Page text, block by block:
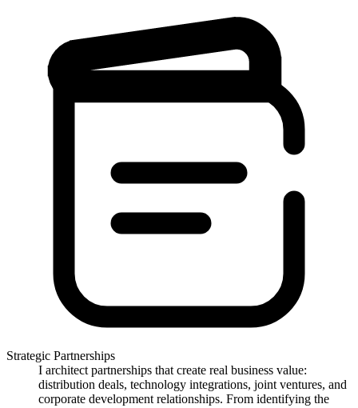
Strategic Partnerships
I architect partnerships that create real business value:
distribution deals, technology integrations, joint ventures, and
corporate development relationships. From identifying the